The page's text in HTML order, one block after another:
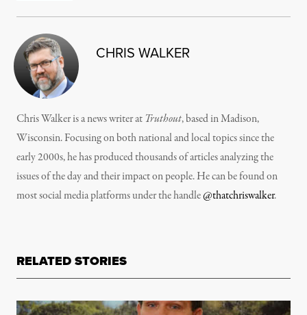
CHRIS WALKER
Chris Walker is a news writer at Truthout, based in Madison,
Wisconsin. Focusing on both national and local topics since the
early 2000s, he has produced thousands of articles analyzing the
issues of the day and their impact on people. He can be found on
most social media platforms under the handle@thatchriswalker.
RELATED STORIES